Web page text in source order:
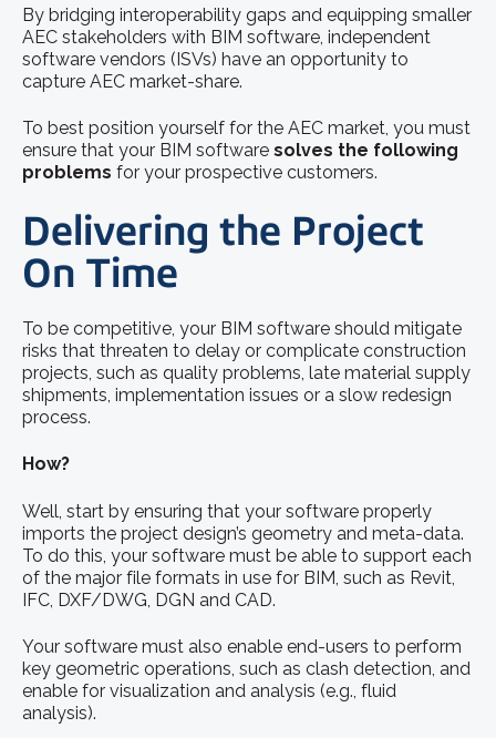
By bridging interoperability gaps and equipping smaller
AEC stakeholders with BIM software, independent
software vendors (ISVs) have an opportunity to
capture AEC market-share.
To best position yourself for the AEC market, you must
ensure that your BIM software solves the following
problems for your prospective customers.
Delivering the Project
On Time
To be competitive, your BIM software should mitigate
risks that threaten to delay or complicate construction
projects, such as quality problems, late material supply
shipments, implementation issues or a slow redesign
process.
How?
Well, start by ensuring that your software properly
imports the project design’s geometry and meta-data.
To do this, your software must be able to support each
of the major file formats in use for BIM, such as Revit,
IFC, DXF/DWG, DGN and CAD.
Your software must also enable end-users to perform
key geometric operations, such as clash detection, and
enable for visualization and analysis (e.g., fluid
analysis).